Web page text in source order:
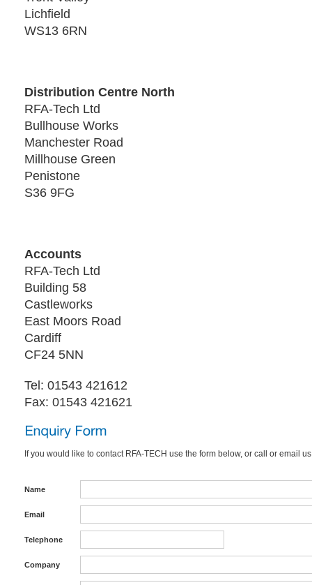
Lichfield
WS13 6RN
Distribution Centre North
RFA-Tech Ltd
Bullhouse Works
Manchester Road
Millhouse Green
Penistone
S36 9FG
Accounts
RFA-Tech Ltd
Building 58
Castleworks
East Moors Road
Cardiff
CF24 5NN
Tel: 01543 421612
Fax: 01543 421621
If you would like to contact RFA-TECH use the form below, or call or email
Name
Email
Telephone
Company